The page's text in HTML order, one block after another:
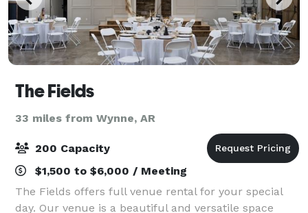
The Fields
33 miles from Wynne, AR
200 Capacity
$1,500 to $6,000 / Meeting
The Fields offers full venue rental for your special
day. Our venue is a beautiful and versatile space